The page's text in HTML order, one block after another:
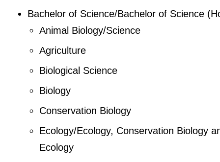
Bachelor of Science/Bachelor of Science
Animal Biology/Science
Agriculture
Biological Science
Biology
Conservation Biology
Ecology/Ecology, Conservation Biology
Ecology